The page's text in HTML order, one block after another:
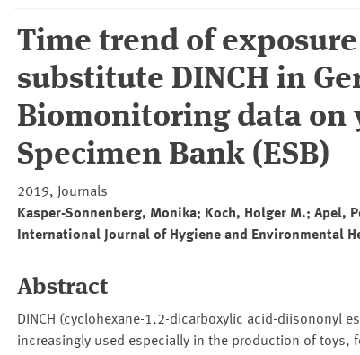
Time trend of
substitute DINCH in
Biomonitoring data on
Specimen Bank (ESB)
2019, Journals
Kasper-Sonnenberg, Monika; Koch, Holger M.; Apel,
International Journal of Hygiene and Environmental
Abstract
DINCH (cyclohexane-1,2-dicarboxylic acid-diisononyl
increasingly used especially in the production of toys,